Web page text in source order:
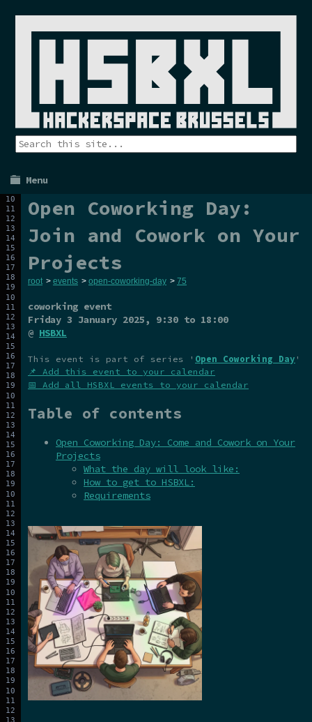
Menu
Open Coworking Day:
Join and Cowork on Your
Projects
root > events > open-coworking-day > 75
coworking event
Friday 3 January 2025, 9:30 to 18:00
@ HSBXL
This event is part of series ' Open Coworking Day '
📌 Add this event to your calendar
📅 Add all HSBXL events to your calendar
Table of contents
Open Coworking Day: Come and Cowork on Your
Projects
What the day will look like:
How to get to HSBXL:
Requirements